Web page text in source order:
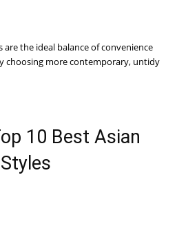
are the ideal balance of convenience
choosing more contemporary, untidy
10 Best Asian